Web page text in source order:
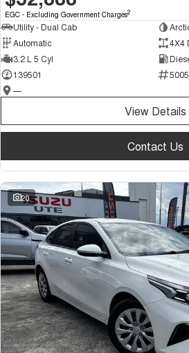
EGC - Excluding Government Charges2
Utility - Dual Cab
Automatic
4X4
3.2 L 5 Cyl
139501
—
View Details
Contact Us
20